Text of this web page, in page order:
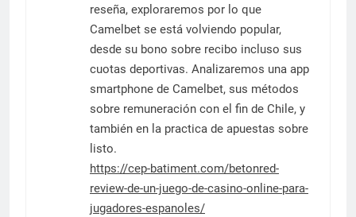
reseña, exploraremos por lo que
Camelbet se está volviendo popular,
desde su bono sobre recibo incluso sus
cuotas deportivas. Analizaremos una app
smartphone de Camelbet, sus métodos
sobre remuneración con el fin de Chile, y
también en la practica de apuestas sobre
listo.
https://cep-batiment.com/betonred-
review-de-un-juego-de-casino-online-para-
jugadores-espanoles/